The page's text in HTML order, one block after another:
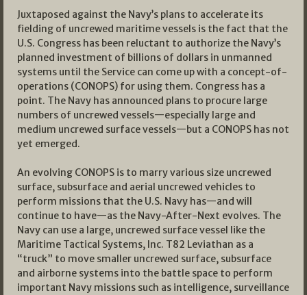
Juxtaposed against the Navy’s plans to accelerate its
fielding of uncrewed maritime vessels is the fact that the
U.S. Congress has been reluctant to authorize the Navy’s
planned investment of billions of dollars in unmanned
systems until the Service can come up with a concept-of-
operations (CONOPS) for using them. Congress has a
point. The Navy has announced plans to procure large
numbers of uncrewed vessels—especially large and
medium uncrewed surface vessels—but a CONOPS has not
yet emerged.
An evolving CONOPS is to marry various size uncrewed
surface, subsurface and aerial uncrewed vehicles to
perform missions that the U.S. Navy has—and will
continue to have—as the Navy-After-Next evolves. The
Navy can use a large, uncrewed surface vessel like the
Maritime Tactical Systems, Inc. T82 Leviathan as a
“truck” to move smaller uncrewed surface, subsurface
and airborne systems into the battle space to perform
important Navy missions such as intelligence, surveillance